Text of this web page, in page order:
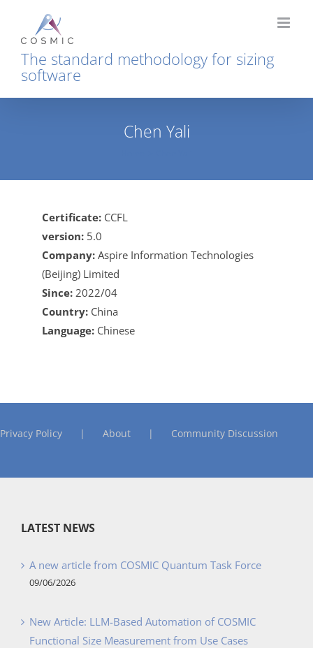
content
The standard methodology for sizing
software
Chen Yali
Certificate: CCFL
version: 5.0
Company: Aspire Information Technologies
(Beijing) Limited
Since: 2022/04
Country: China
Language: Chinese
Privacy Policy About Community Discussion
LATEST NEWS
A new article from COSMIC Quantum Task Force
09/06/2026
New Article: LLM-Based Automation of COSMIC
Functional Size Measurement from Use Cases